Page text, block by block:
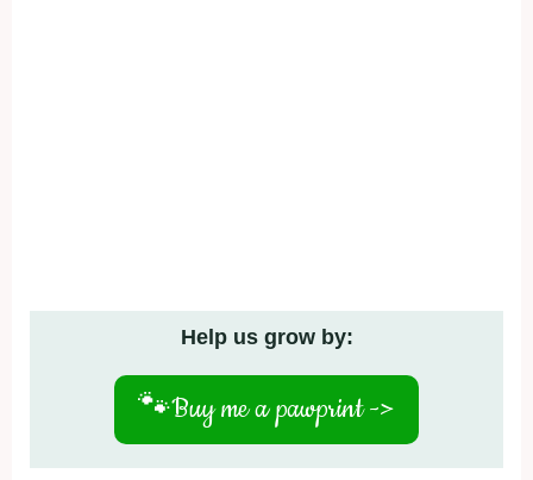
Help us grow by:
🐾Buy me a pawprint ->